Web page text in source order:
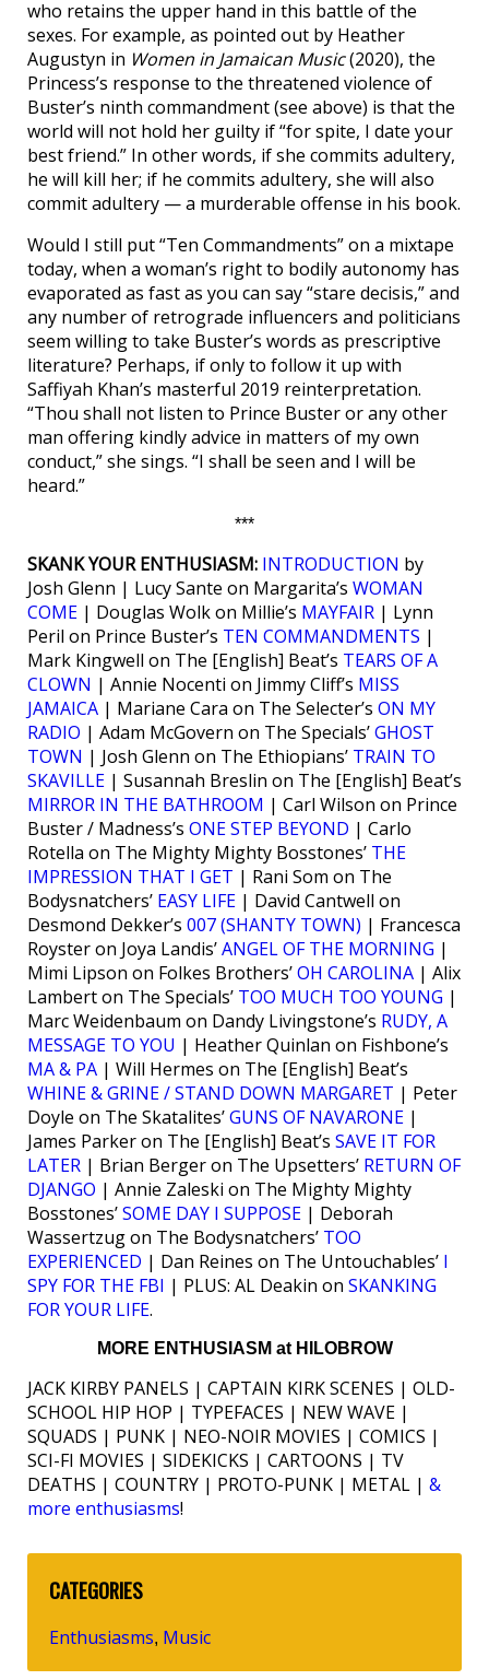
who retains the upper hand in this battle of the
sexes. For example, as pointed out by Heather
Augustyn in Women in Jamaican Music(2020), the
Princess’s response to the threatened violence of
Buster’s ninth commandment (see above) is that the
world will not hold her guilty if “for spite, I date your
best friend.” In other words, if she commits adultery,
he will kill her; if he commits adultery, she will also
commit adultery — a murderable offense in his book.
Would I still put “Ten Commandments” on a mixtape
today, when a woman’s right to bodily autonomy has
evaporated as fast as you can say “stare decisis,” and
any number of retrograde influencers and politicians
seem willing to take Buster’s words as prescriptive
literature? Perhaps, if only to follow it up with
Saffiyah Khan’s masterful 2019 reinterpretation.
“Thou shall not listen to Prince Buster or any other
man offering kindly advice in matters of my own
conduct,” she sings. “I shall be seen and I will be
heard.”
***
SKANK YOUR ENTHUSIASM: INTRODUCTION by
Josh Glenn | Lucy Sante on Margarita’s WOMAN
COME | Douglas Wolk on Millie’s MAYFAIR | Lynn
Peril on Prince Buster’s TEN COMMANDMENTS |
Mark Kingwell on The [English] Beat’s TEARS OF A
CLOWN | Annie Nocenti on Jimmy Cliff’s MISS
JAMAICA | Mariane Cara on The Selecter’s ON MY
RADIO | Adam McGovern on The Specials’GHOST
TOWN | Josh Glenn on The Ethiopians’ TRAIN TO
SKAVILLE | Susannah Breslin on The [English] Beat’s
MIRROR IN THE BATHROOM | Carl Wilson on Prince
Buster / Madness’s ONE STEP BEYOND | Carlo
Rotella on The Mighty Mighty Bosstones’ THE
IMPRESSION THAT I GET | Rani Som on The
Bodysnatchers’ EASY LIFE | David Cantwell on
Desmond Dekker’s 007 (SHANTY TOWN) | Francesca
Royster on Joya Landis’ANGEL OF THE MORNING |
Mimi Lipson on Folkes Brothers’OH CAROLINA | Alix
Lambert on The Specials’ TOO MUCH TOO YOUNG |
Marc Weidenbaum on Dandy Livingstone’s RUDY, A
MESSAGE TO YOU | Heather Quinlan on Fishbone’s
MA & PA | Will Hermes on The [English] Beat’s
WHINE & GRINE / STAND DOWN MARGARET | Peter
Doyle on The Skatalites’GUNS OF NAVARONE |
James Parker on The [English] Beat’s SAVE IT FOR
LATER | Brian Berger on The Upsetters’ RETURN OF
DJANGO | Annie Zaleski on The Mighty Mighty
Bosstones’SOME DAY I SUPPOSE | Deborah
Wassertzug on The Bodysnatchers’ TOO
EXPERIENCED | Dan Reines on The Untouchables’ I
SPY FOR THE FBI | PLUS: AL Deakin on SKANKING
FOR YOUR LIFE.
MORE ENTHUSIASM at HILOBROW
JACK KIRBY PANELS | CAPTAIN KIRK SCENES | OLD-
SCHOOL HIP HOP | TYPEFACES | NEW WAVE |
SQUADS | PUNK | NEO-NOIR MOVIES | COMICS |
SCI-FI MOVIES | SIDEKICKS | CARTOONS | TV
DEATHS | COUNTRY | PROTO-PUNK | METAL | &
more enthusiasms!
CATEGORIES
Enthusiasms, Music